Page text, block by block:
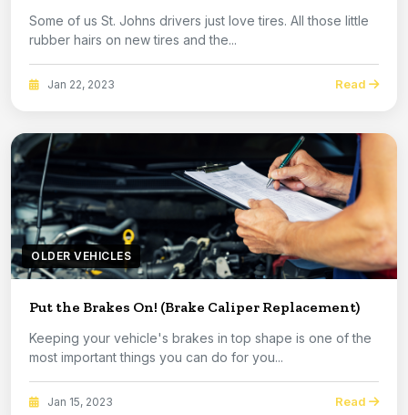
Some of us St. Johns drivers just love tires. All those little
rubber hairs on new tires and the...
Jan 22, 2023 Read
OLDER VEHICLES
Put the Brakes On! (Brake Caliper Replacement)
Keeping your vehicle's brakes in top shape is one of the
most important things you can do for you...
Jan 15, 2023 Read